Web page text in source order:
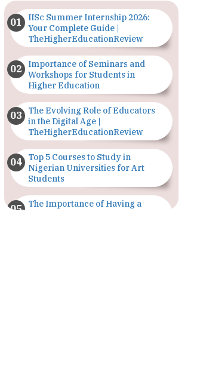
IISc Summer Internship 2026:
Your Complete Guide |
TheHigherEducationReview
Importance of Seminars and
Workshops for Students in
Higher Education
The Evolving Role of Educators
in the Digital Age |
TheHigherEducationReview
Top 5 Courses to Study in
Nigerian Universities for Art
Students
The Importance of Having a